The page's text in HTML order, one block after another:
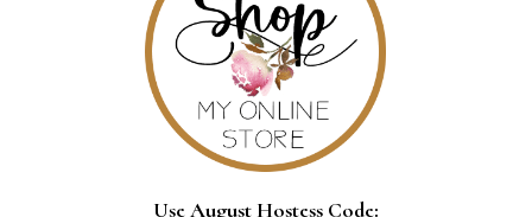
Use August Hostess Code: